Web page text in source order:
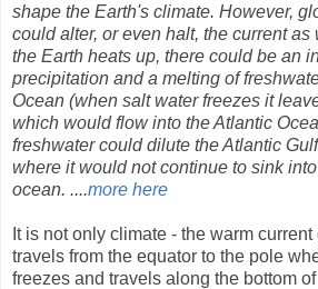
shape the Earth's climate. However,
could alter, or even halt, the current as
the Earth heats up, there could be an
precipitation and a melting of
Ocean (when salt water freezes it
which would flow into the Atlantic
freshwater could dilute the Atlantic
where it would not continue to sink
ocean. ....more here
It is not only climate - the warm
travels from the equator to the pole
freezes and travels along the bottom